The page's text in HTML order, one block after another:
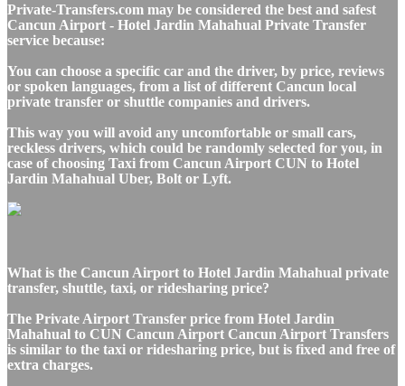
Private-Transfers.com may be considered the best and safest
Cancun Airport - Hotel Jardin Mahahual Private Transfer
service because:
You can choose a specific car and the driver, by price, reviews
or spoken languages, from a list of different Cancun local
private transfer or shuttle companies and drivers.
This way you will avoid any uncomfortable or small cars,
reckless drivers, which could be randomly selected for you, in
case of choosing Taxi from Cancun Airport CUN to Hotel
Jardin Mahahual Uber, Bolt or Lyft.
What is the Cancun Airport to Hotel Jardin Mahahual private
transfer, shuttle, taxi, or ridesharing price?
The Private Airport Transfer price from Hotel Jardin
Mahahual to CUN Cancun Airport Cancun Airport Transfers
is similar to the taxi or ridesharing price, but is fixed and free of
extra charges.